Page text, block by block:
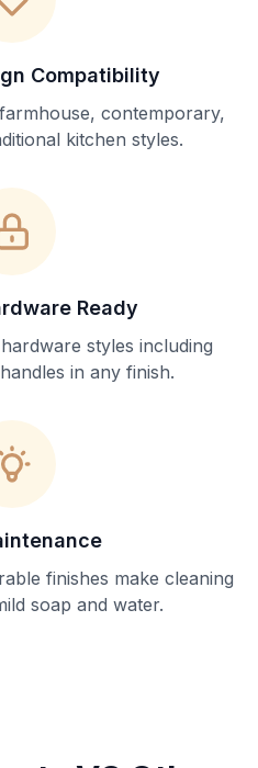
Compatibility
contemporary,
kitchen styles.
Ready
styles including
in any finish.
finishes make cleaning
soap and water.